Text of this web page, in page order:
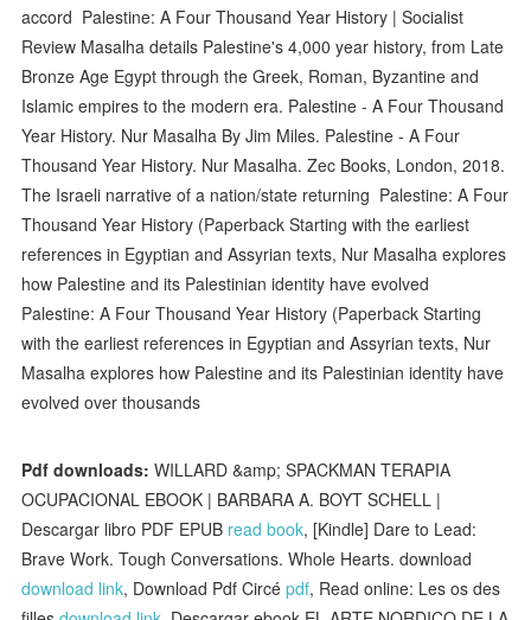
accord Palestine: A Four Thousand Year History | Socialist
Review Masalha details Palestine's 4,000 year history, from Late
Bronze Age Egypt through the Greek, Roman, Byzantine and
Islamic empires to the modern era. Palestine - A Four Thousand
Year History. Nur Masalha By Jim Miles. Palestine - A Four
Thousand Year History. Nur Masalha. Zec Books, London, 2018.
The Israeli narrative of a nation/state returning Palestine: A Four
Thousand Year History (Paperback Starting with the earliest
references in Egyptian and Assyrian texts, Nur Masalha explores
how Palestine and its Palestinian identity have evolved
Palestine: A Four Thousand Year History (Paperback Starting
with the earliest references in Egyptian and Assyrian texts, Nur
Masalha explores how Palestine and its Palestinian identity have
evolved over thousands
Pdf downloads: WILLARD &amp; SPACKMAN TERAPIA
OCUPACIONAL EBOOK | BARBARA A. BOYT SCHELL |
Descargar libro PDF EPUB read book, [Kindle] Dare to Lead:
Brave Work. Tough Conversations. Whole Hearts. download
download link, Download Pdf Circépdf, Read online: Les os des